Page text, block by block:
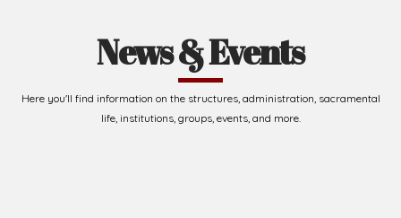
News & Events
Here you'll find information on the structures, administration, sacramental
life, institutions, groups, events, and more.